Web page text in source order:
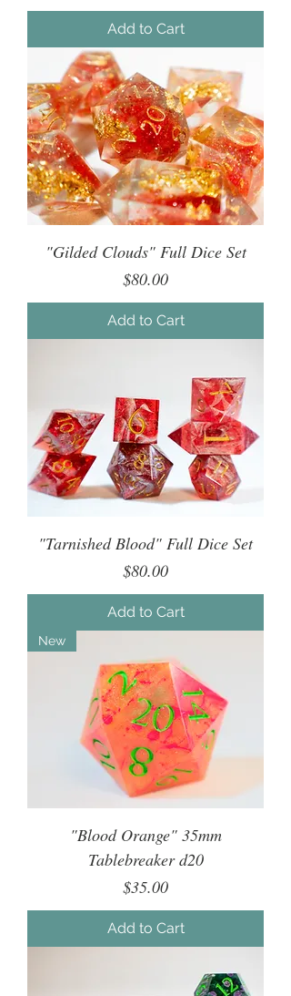
Add to Cart
"Gilded Clouds" Full Dice Set
Price
$80.00
Add to Cart
"Tarnished Blood" Full Dice Set
Price
$80.00
Add to Cart
New
"Blood Orange" 35mm
Tablebreaker d20
Price
$35.00
Add to Cart